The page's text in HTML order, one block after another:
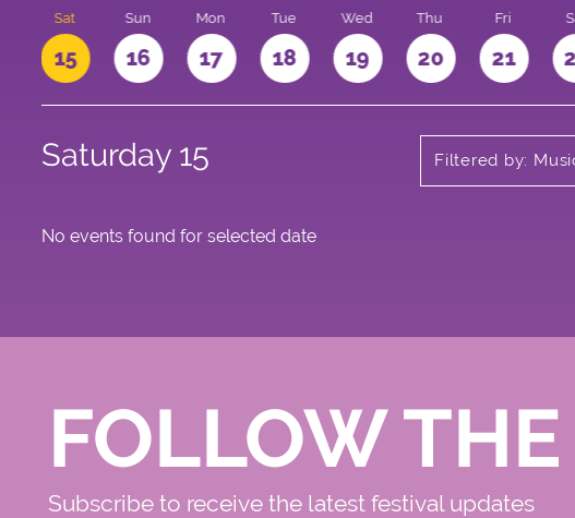
Sat
15
Sun
16
Mon
17
Tue
18
Wed
19
Thu
20
Fri
21
Saturday 15 Filtered by:
No events found for selected date
FOLLOW
Subscribe to receive the latest festival updates